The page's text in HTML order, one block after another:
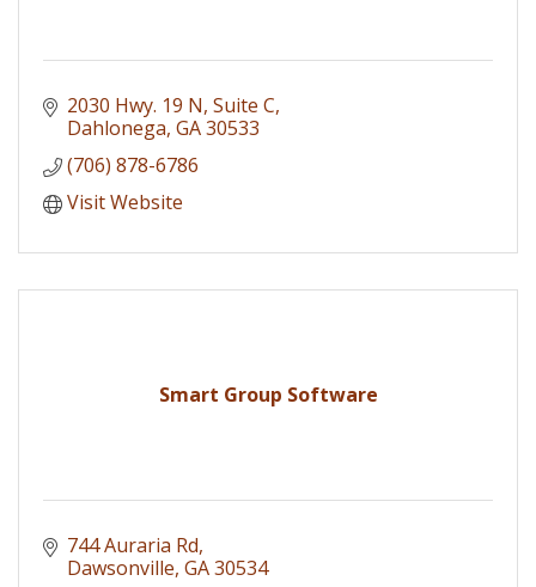
2030 Hwy. 19 N Suite C
Dahlonega GA30533
(706) 878-6786
Visit Website
Smart Group Software
744 Auraria Rd
Dawsonville GA30534